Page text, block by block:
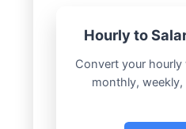
Hourly to
Convert your hourly
monthly, weekly,